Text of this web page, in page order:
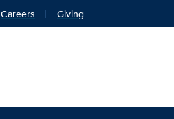
Careers Giving